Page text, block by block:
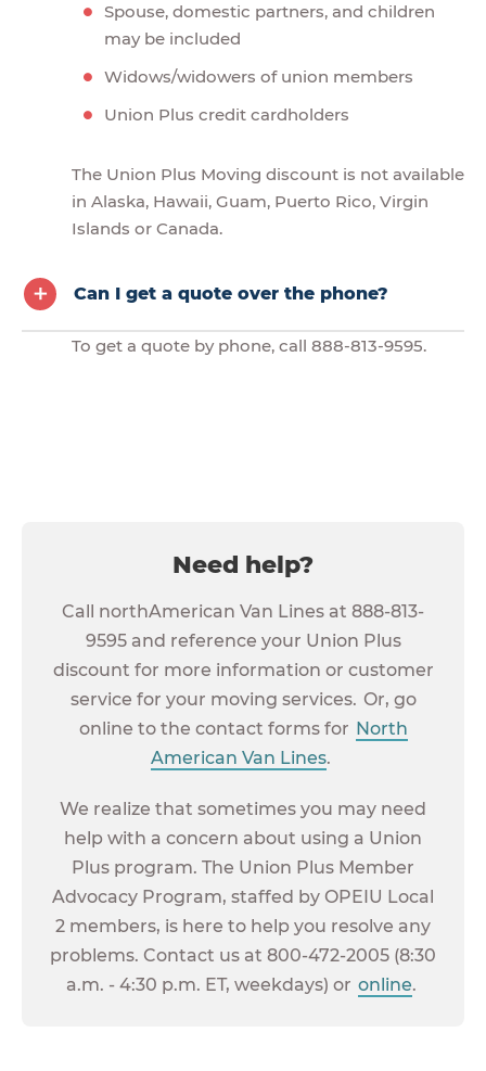
Spouse, domestic partners, and children
may be included
Widows/widowers of union members
Union Plus credit cardholders
The Union Plus Moving discount is not available
in Alaska, Hawaii, Guam, Puerto Rico, Virgin
Islands or Canada.
Can I get a quote over the phone?
To get a quote by phone, call 888-813-9595.
Need help?
Call northAmerican Van Lines at 888-813-
9595 and reference your Union Plus
discount for more information or customer
service for your moving services. Or, go
online to the contact forms for North
American Van Lines.
We realize that sometimes you may need
help with a concern about using a Union
Plus program. The Union Plus Member
Advocacy Program, staffed by OPEIU Local
2 members, is here to help you resolve any
problems. Contact us at 800-472-2005 (8:30
a.m. - 4:30 p.m. ET, weekdays) or online.